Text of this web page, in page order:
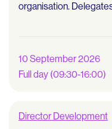
organisation.
10 September 2026
Full day (09:30-16:00)
Director Development